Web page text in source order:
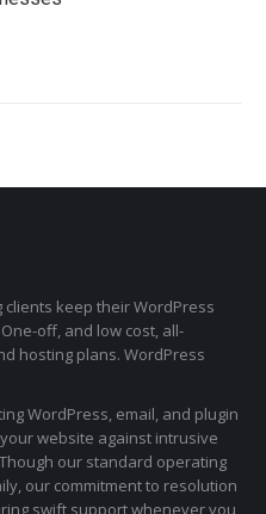
clients keep their WordPress
off, and low cost, all-
hosting plans. WordPress
WordPress, email, and plugin
website against intrusive
our standard operating
our commitment to resolution
swift support whenever you